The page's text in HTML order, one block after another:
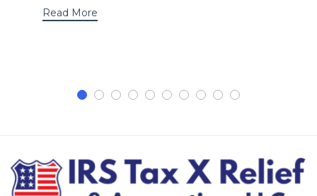
Read More